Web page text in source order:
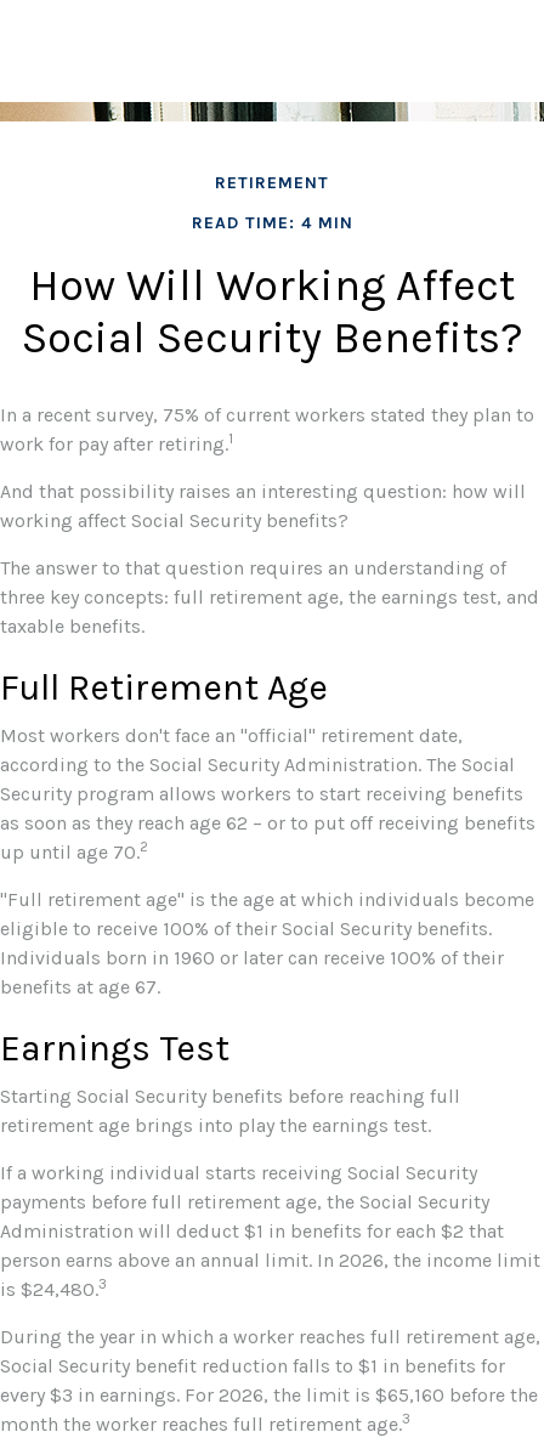
RETIREMENT
READ TIME: 4 MIN
How Will Working Affect
Social Security Benefits?
In a recent survey, 75% of current workers stated they plan to
work for pay after retiring.1
And that possibility raises an interesting question: how will
working affect Social Security benefits?
The answer to that question requires an understanding of
three key concepts: full retirement age, the earnings test, and
taxable benefits.
Full Retirement Age
Most workers don't face an "official" retirement date,
according to the Social Security Administration. The Social
Security program allows workers to start receiving benefits
as soon as they reach age 62 – or to put off receiving benefits
up until age 70.2
"Full retirement age" is the age at which individuals become
eligible to receive 100% of their Social Security benefits.
Individuals born in 1960 or later can receive 100% of their
benefits at age 67.
Earnings Test
Starting Social Security benefits before reaching full
retirement age brings into play the earnings test.
If a working individual starts receiving Social Security
payments before full retirement age, the Social Security
Administration will deduct $1 in benefits for each $2 that
person earns above an annual limit. In 2026, the income limit
is $24,480.3
During the year in which a worker reaches full retirement age,
Social Security benefit reduction falls to $1 in benefits for
every $3 in earnings. For 2026, the limit is $65,160 before the
month the worker reaches full retirement age.3